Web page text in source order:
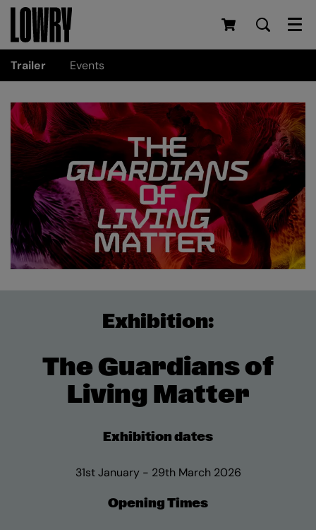
Trailer Events
Exhibition:
The Guardians of
Living Matter
Exhibition dates
31st January - 29th March 2026
Opening Times